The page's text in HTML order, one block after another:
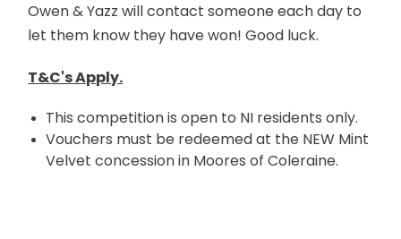
Owen & Yazz will contact someone each day to
let them know they have won! Good luck.
T&C's Apply.
This competition is open to NI residents only.
Vouchers must be redeemed at the NEW Mint
Velvet concession in Moores of Coleraine.